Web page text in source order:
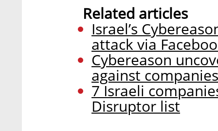
Related articles
Israel’s
attack via
Cybereason
against
7 Israeli
Disruptor list